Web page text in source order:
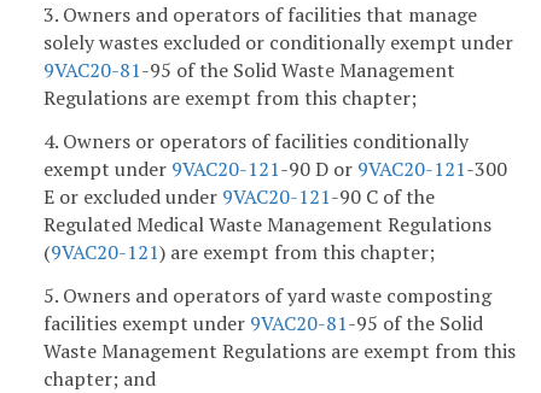
3. Owners and operators of facilities that manage
solely wastes excluded or conditionally exempt under
9VAC20-81-95 of the Solid Waste Management
Regulations are exempt from this chapter;
4. Owners or operators of facilities conditionally
exempt under 9VAC20-121-90 D or 9VAC20-121-300
E or excluded under 9VAC20-121-90 C of the
Regulated Medical Waste Management Regulations
(9VAC20-121) are exempt from this chapter;
5. Owners and operators of yard waste composting
facilities exempt under 9VAC20-81-95 of the Solid
Waste Management Regulations are exempt from this
chapter; and